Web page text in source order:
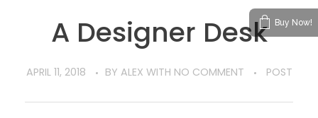
A Designer Desk
APRIL 11, 2018 BY ALEX WITH NO COMMENT POST
Buy Now!